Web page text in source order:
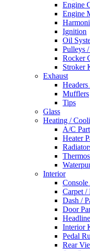
Engine
Engine
Ignition
Oil
Pulleys
Rocker
Stroker
Exhaust
Mufflers
Tips
Glass
Heating /
A/C
Heater
Interior
Console
Carpet /
Dash /
Door
Interior
Pedal
Rear